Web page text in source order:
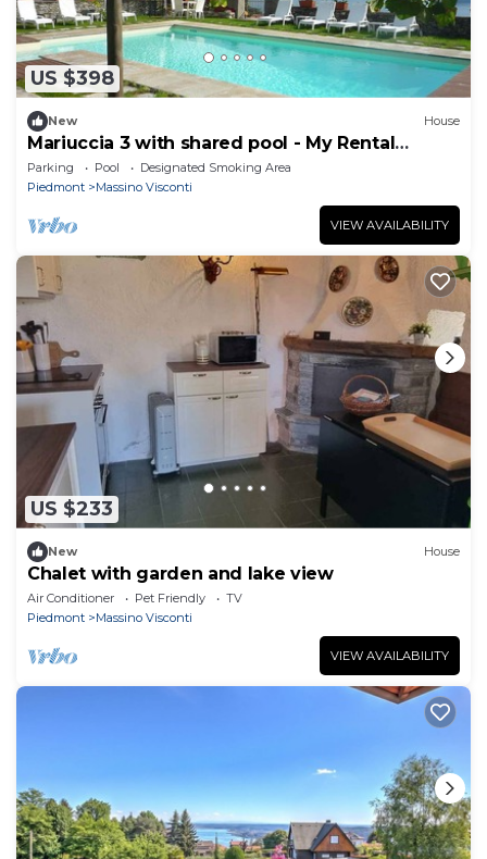
US $398
New House
Mariuccia 3 with shared pool - My Rental
Homes
Parking Pool
Designated Smoking Area
Piedmont
Massino Visconti
VIEW AVAILABILITY
US $233
New House
Chalet with garden and lake view
Air Conditioner Pet Friendly
TV
Piedmont
Massino Visconti
VIEW AVAILABILITY